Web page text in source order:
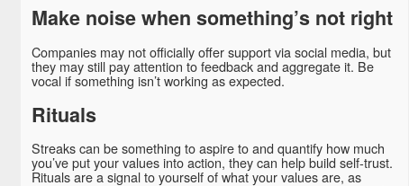
Make noise when something’s not right
Companies may not officially offer support via social media, but
they may still pay attention to feedback and aggregate it. Be
vocal if something isn’t working as expected.
Rituals
Streaks can be something to aspire to and quantify how much
you’ve put your values into action, they can help build self-trust.
Rituals are a signal to yourself of what your values are, as